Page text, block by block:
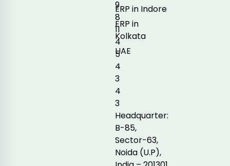
9
8
11
4
5
4
3
4
3
Headquarter:
B-85,
Sector-63,
Noida (U.P),
ERP in Indore
ERP in
Kolkata
UAE